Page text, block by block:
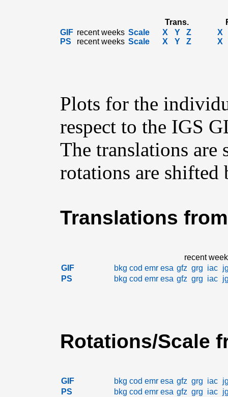
Trans.
GIF recent weeks Scale X Y Z
X
PS
recent weeks Scale X Y Z X
Plots for the
respect to the IGS
The translations are
rotations are shifted
Translations
recent
GIF
bkg cod emr esa gfz grg iac
PS
bkg cod emr esa gfz grg iac
Rotations/Scale
GIF bkg cod emr esa gfz grg iac
PS
bkg cod emr esa gfz grg iac